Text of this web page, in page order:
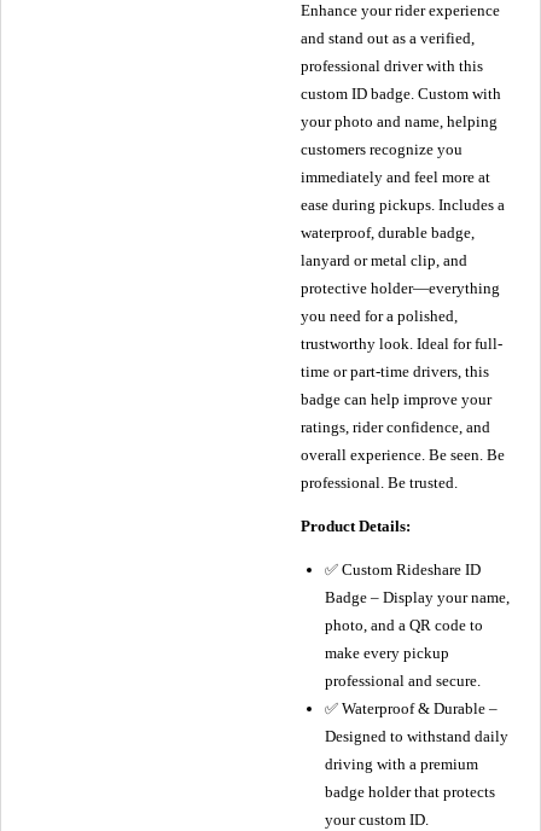
Enhance your rider experience
and stand out as a verified,
professional driver with this
custom ID badge. Custom with
your photo and name, helping
customers recognize you
immediately and feel more at
ease during pickups. Includes a
waterproof, durable badge,
lanyard or metal clip, and
protective holder—everything
you need for a polished,
trustworthy look. Ideal for full-
time or part-time drivers, this
badge can help improve your
ratings, rider confidence, and
overall experience. Be seen. Be
professional. Be trusted.
Product Details:
✅ Custom Rideshare ID
Badge – Display your name,
photo, and a QR code to
make every pickup
professional and secure.
✅ Waterproof & Durable –
Designed to withstand daily
driving with a premium
badge holder that protects
your custom ID.